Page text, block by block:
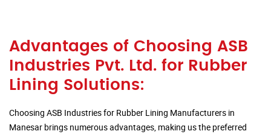
Advantages of Choosing ASB
Industries Pvt. Ltd. for Rubber
Lining Solutions:
Choosing ASB Industries for Rubber Lining Manufacturers in
Manesar brings numerous advantages, making us the preferred